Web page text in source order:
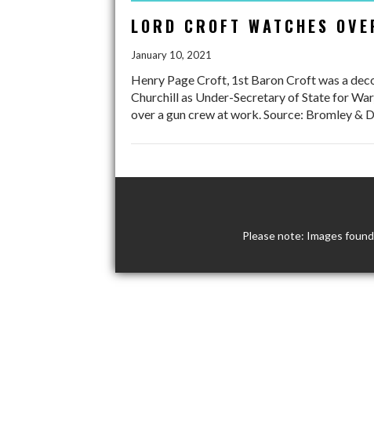
LORD CROFT WATCHES
January 10, 2021
Henry Page Croft, 1st Baron Croft was a
Churchill as Under-Secretary of State for
over a gun crew at work. Source: Bromley
Please note: Images